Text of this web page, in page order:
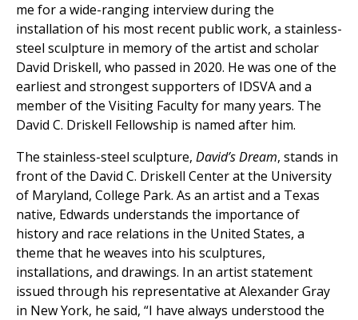
me for a wide-ranging interview during the
installation of his most recent public work, a stainless-
steel sculpture in memory of the artist and scholar
David Driskell, who passed in 2020. He was one of the
earliest and strongest supporters of IDSVA and a
member of the Visiting Faculty for many years. The
David C. Driskell Fellowship is named after him.
The stainless-steel sculpture, David’s Dream, stands in
front of the David C. Driskell Center at the University
of Maryland, College Park. As an artist and a Texas
native, Edwards understands the importance of
history and race relations in the United States, a
theme that he weaves into his sculptures,
installations, and drawings. In an artist statement
issued through his representative at Alexander Gray
in New York, he said, “I have always understood the